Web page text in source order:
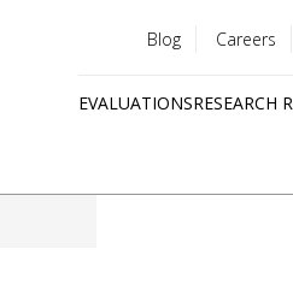
menu
Blog Careers
EVALUATIONSRESEARCH